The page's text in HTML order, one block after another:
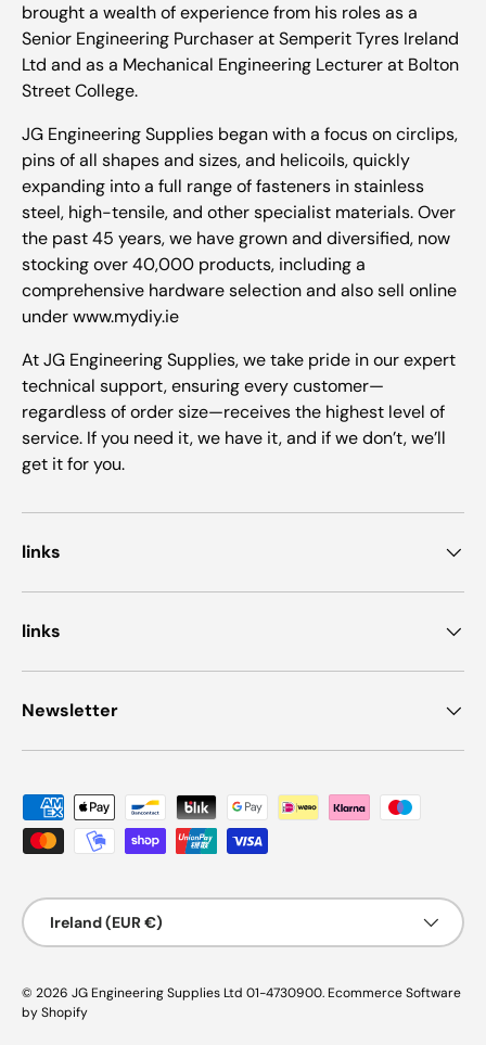
brought a wealth of experience from his roles as a
Senior Engineering Purchaser at Semperit Tyres Ireland
Ltd and as a Mechanical Engineering Lecturer at Bolton
Street College.
JG Engineering Supplies began with a focus on circlips,
pins of all shapes and sizes, and helicoils, quickly
expanding into a full range of fasteners in stainless
steel, high-tensile, and other specialist materials. Over
the past 45 years, we have grown and diversified, now
stocking over 40,000 products, including a
comprehensive hardware selection and also sell online
under www.mydiy.ie
At JG Engineering Supplies, we take pride in our expert
technical support, ensuring every customer—
regardless of order size—receives the highest level of
service. If you need it, we have it, and if we don’t, we’ll
get it for you.
links
links
Newsletter
Payment methods accepted
Country/Region
Ireland (EUR €)
© 2026 JG Engineering Supplies Ltd 01-4730900. Ecommerce Software
by Shopify